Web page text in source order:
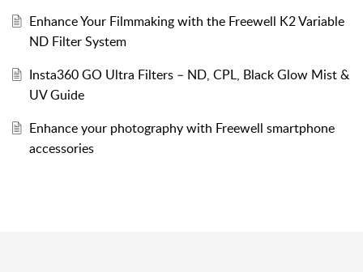
Enhance Your Filmmaking with the Freewell K2 Variable
ND Filter System
Insta360 GO Ultra Filters – ND, CPL, Black Glow Mist &
UV Guide
Enhance your photography with Freewell smartphone
accessories